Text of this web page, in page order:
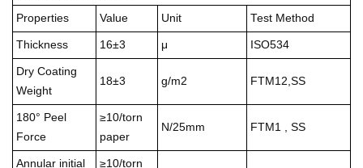
Properties Value Unit Test Method
Thickness 16±3 μ ISO534
Dry Coating
Weight
18±3 g/m2 FTM12,SS
180° Peel
Force
≥10/torn
paper
N/25mm FTM1 , SS
Annular initial
≥10/torn